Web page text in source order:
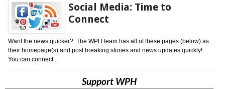
Social Media: Time to
Connect
Want the news quicker? The WPH team has all of these pages (below) as
their homepage(s) and post breaking stories and news updates quickly!
You can connect...
Support WPH